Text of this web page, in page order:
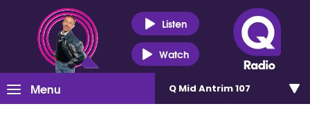
Listen
Watch
Menu Q Mid Antrim 107